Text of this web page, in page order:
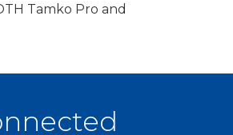
Tamko Pro and